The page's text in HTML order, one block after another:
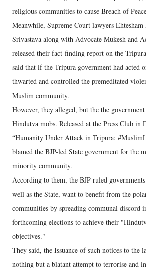
religious communities to cause Breach of
Meanwhile, Supreme Court lawyers
Srivastava along with Advocate Mukesh and
released their fact-finding report on the
said that if the Tripura government had acted
thwarted and controlled the premeditated
Muslim community.
However, they alleged, but the the
Hindutva mobs. Released at the Press Club
“Humanity Under Attack in Tripura:
blamed the BJP-led State government for the
minority community.
According to them, the BJP-ruled
well as the State, want to benefit from the
communities by spreading communal discord
forthcoming elections to achieve their
objectives."
They said, the Issuance of such notices to the
nothing but a blatant attempt to terrorise and